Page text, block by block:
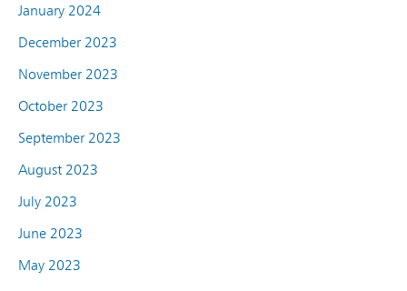
January 2024
December 2023
November 2023
October 2023
September 2023
August 2023
July 2023
June 2023
May 2023